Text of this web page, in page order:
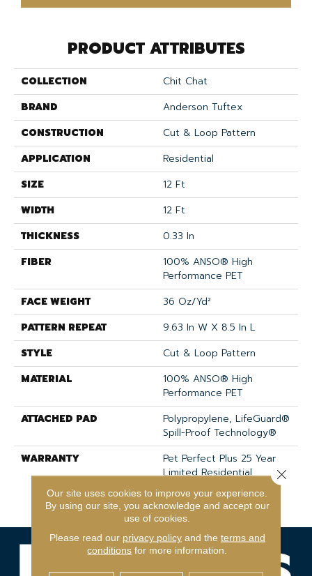
PRODUCT ATTRIBUTES
COLLECTION
Chit Chat
BRAND
Anderson Tuftex
CONSTRUCTION
Cut & Loop Pattern
APPLICATION
Residential
SIZE
12 Ft
WIDTH
12 Ft
THICKNESS
0.33 In
FIBER
100% ANSO® High
Performance PET
FACE WEIGHT
36 Oz/yd²
PATTERN REPEAT
9.63 In W X 8.5 In L
STYLE
Cut & Loop Pattern
MATERIAL
100% ANSO® High
Performance PET
ATTACHED PAD
Polypropylene, LifeGuard®
Spill-Proof Technology®
WARRANTY
Pet Perfect Plus 25 Year
Limited Residential
Broadloom Carpet
Warranty
Our site uses cookies to improve your experience.
By using our site, you acknowledge and accept our
use of cookies.
Please read our privacy policyand the terms and
conditions for more information.
Close